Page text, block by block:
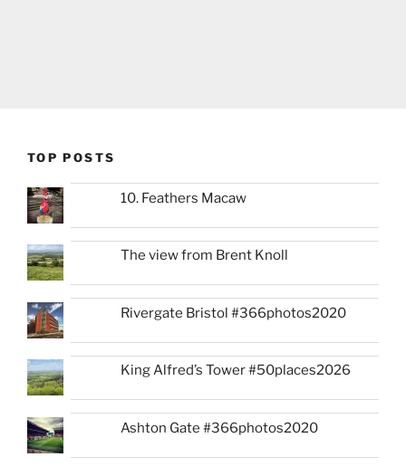
TOP POSTS
10. Feathers Macaw
The view from Brent Knoll
Rivergate Bristol #366photos2020
King Alfred’s Tower #50places2026
Ashton Gate #366photos2020